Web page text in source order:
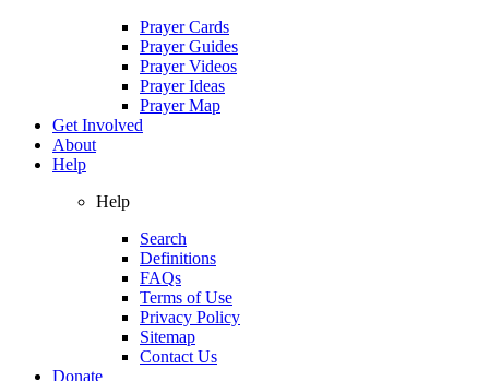
Prayer Cards
Prayer Guides
Prayer Videos
Prayer Ideas
Prayer Map
Get Involved
About
Help
Help
Search
Definitions
FAQs
Terms of Use
Privacy Policy
Sitemap
Contact Us
Donate